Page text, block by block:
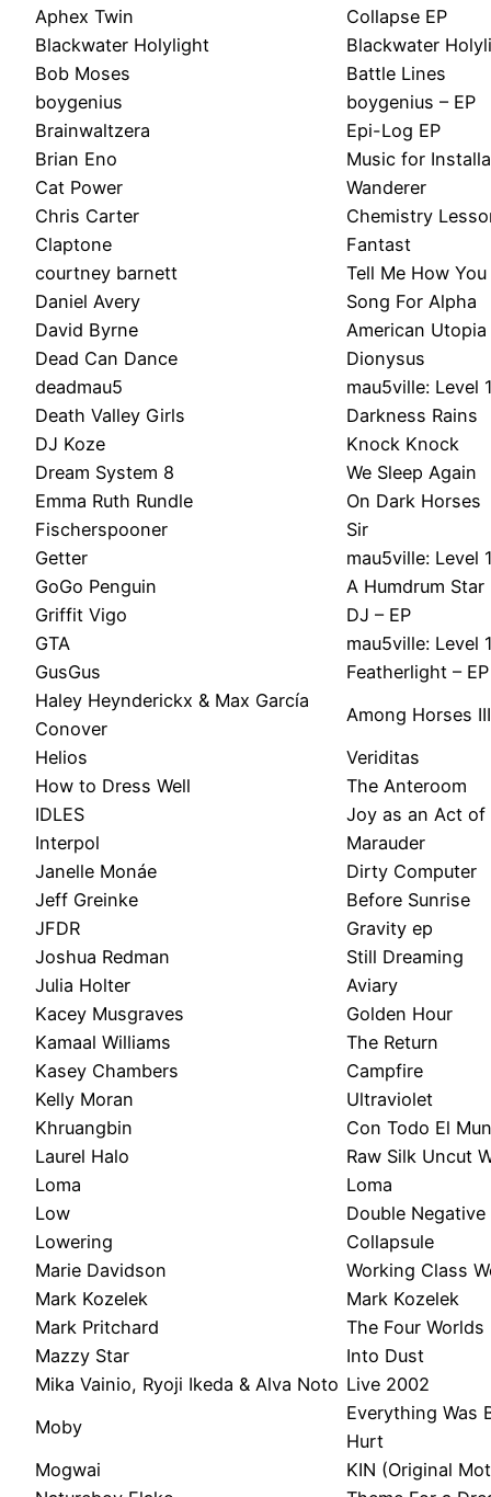
Aphex Twin
Collapse EP
Blackwater Holylight
Blackwater
Bob Moses
Battle Lines
boygenius
boygenius – EP
Brainwaltzera
Epi-Log EP
Brian Eno
Music for
Cat Power
Wanderer
Chris Carter
Chemistry
Claptone
Fantast
courtney barnett
Tell Me How You
Daniel Avery
Song For Alpha
David Byrne
American Utopia
Dead Can Dance
Dionysus
deadmau5
mau5ville: Level
Death Valley Girls
Darkness Rains
DJ Koze
Knock Knock
Dream System 8
We Sleep Again
Emma Ruth Rundle
On Dark Horses
Fischerspooner
Sir
Getter
mau5ville: Level
GoGo Penguin
A Humdrum Star
Griffit Vigo
DJ – EP
GTA
mau5ville: Level
GusGus
Featherlight – EP
Haley Heynderickx & Max García
Conover
Among Horses
Helios
Veriditas
How to Dress Well
The Anteroom
IDLES
Joy as an Act of
Interpol
Marauder
Janelle Monáe
Dirty Computer
Jeff Greinke
Before Sunrise
JFDR
Gravity ep
Joshua Redman
Still Dreaming
Julia Holter
Aviary
Kacey Musgraves
Golden Hour
Kamaal Williams
The Return
Kasey Chambers
Campfire
Kelly Moran
Ultraviolet
Khruangbin
Con Todo El
Laurel Halo
Raw Silk Uncut
Loma
Loma
Low
Double Negative
Lowering
Collapsule
Marie Davidson
Working Class
Mark Kozelek
Mark Kozelek
Mark Pritchard
The Four Worlds
Mazzy Star
Into Dust
Mika Vainio, Ryoji Ikeda & Alva Noto Live 2002
Moby
Everything Was
Hurt
Mogwai
KIN (Original